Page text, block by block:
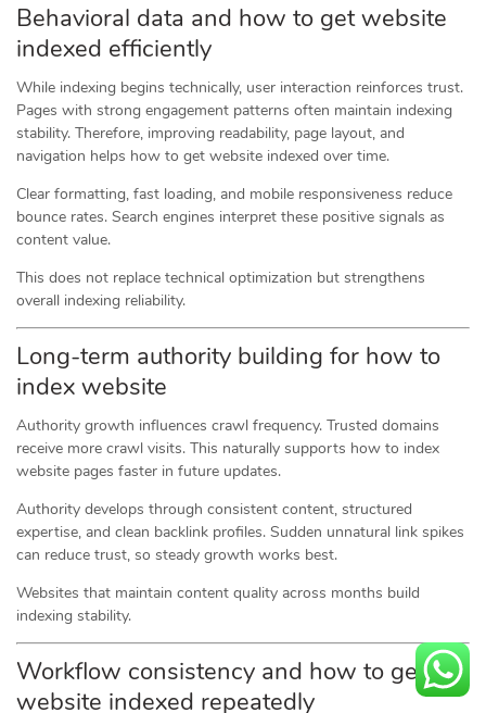
Behavioral data and how to get website
indexed efficiently
While indexing begins technically, user interaction reinforces trust.
Pages with strong engagement patterns often maintain indexing
stability. Therefore, improving readability, page layout, and
navigation helps how to get website indexed over time.
Clear formatting, fast loading, and mobile responsiveness reduce
bounce rates. Search engines interpret these positive signals as
content value.
This does not replace technical optimization but strengthens
overall indexing reliability.
Long-term authority building for how to
index website
Authority growth influences crawl frequency. Trusted domains
receive more crawl visits. This naturally supports how to index
website pages faster in future updates.
Authority develops through consistent content, structured
expertise, and clean backlink profiles. Sudden unnatural link spikes
can reduce trust, so steady growth works best.
Websites that maintain content quality across months build
indexing stability.
Workflow consistency and how to get
website indexed repeatedly